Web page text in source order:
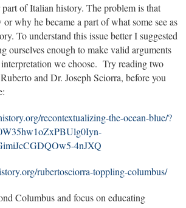
of Italian history. The problem is that
why he became a part of what some see as
To understand this issue better I suggested
ourselves enough to make valid arguments
we choose. Try reading two
and Dr. Joseph Sciorra, before you
recontextualizing-the-ocean-blue/?
4nJXQ
rubertosciorra-toppling-columbus/
Columbus and focus on educating